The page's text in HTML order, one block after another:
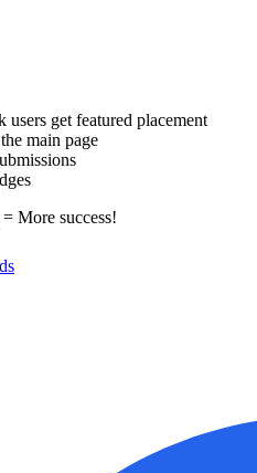
users get featured placement
main page
More success!